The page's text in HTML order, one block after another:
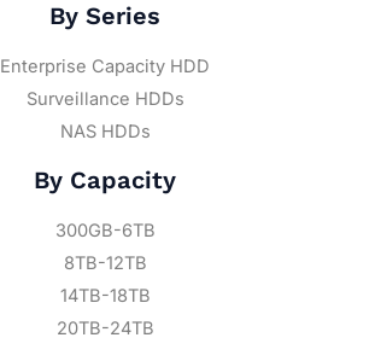
By Series
Enterprise Capacity HDD
Surveillance HDDs
NAS HDDs
By Capacity
300GB-6TB
8TB-12TB
14TB-18TB
20TB-24TB